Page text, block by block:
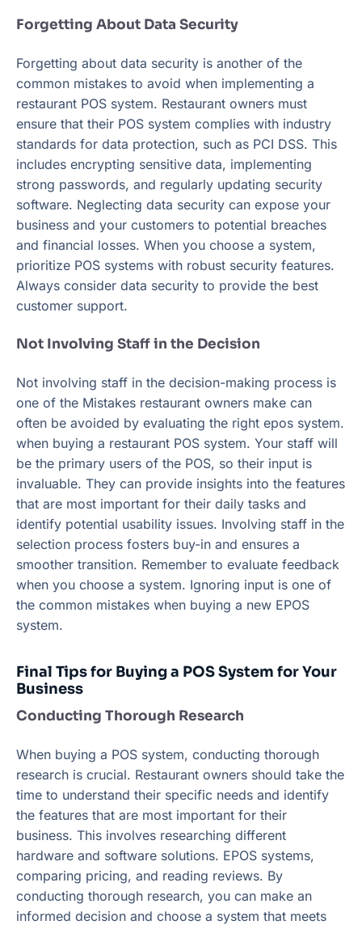
Forgetting About Data Security
Forgetting about data security is another of the
common mistakes to avoid when implementing a
restaurant POS system. Restaurant owners must
ensure that their POS system complies with industry
standards for data protection, such as PCI DSS. This
includes encrypting sensitive data, implementing
strong passwords, and regularly updating security
software. Neglecting data security can expose your
business and your customers to potential breaches
and financial losses. When you choose a system,
prioritize POS systems with robust security features.
Always consider data security to provide the best
customer support.
Not Involving Staff in the Decision
Not involving staff in the decision-making process is
one of the Mistakes restaurant owners make can
often be avoided by evaluating the right epos system.
when buying a restaurant POS system. Your staff will
be the primary users of the POS, so their input is
invaluable. They can provide insights into the features
that are most important for their daily tasks and
identify potential usability issues. Involving staff in the
selection process fosters buy-in and ensures a
smoother transition. Remember to evaluate feedback
when you choose a system. Ignoring input is one of
the common mistakes when buying a new EPOS
system.
Final Tips for Buying a POS System for Your
Business
Conducting Thorough Research
When buying a POS system, conducting thorough
research is crucial. Restaurant owners should take the
time to understand their specific needs and identify
the features that are most important for their
business. This involves researching different
hardware and software solutions. EPOS systems,
comparing pricing, and reading reviews. By
conducting thorough research, you can make an
informed decision and choose a system that meets